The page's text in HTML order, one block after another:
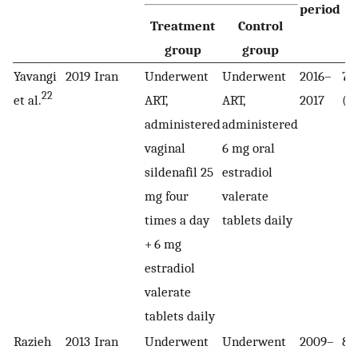
period
Treatment
group
Control
group
Yavangi
et al.22
2019 Iran
Underwent
ART,
administered
vaginal
sildenafil 25
mg four
times a day
+ 6 mg
estradiol
valerate
tablets daily
Underwent
ART,
administered
6 mg oral
estradiol
valerate
tablets daily
2016–
2017
70
Razieh
2013 Iran
Underwent
Underwent
2009– 80